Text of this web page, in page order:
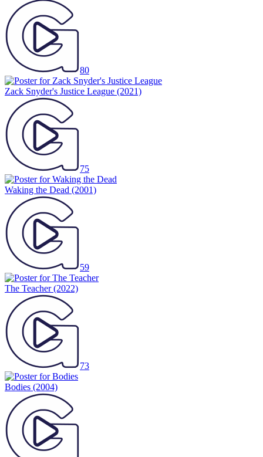
80
Zack Snyder's Justice League (2021)
75
Waking the Dead (2001)
59
The Teacher(2022)
73
Bodies (2004)